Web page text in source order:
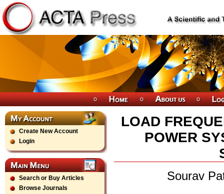
Create New Account
Login
Search or Buy Articles
Browse Journals
LOAD
POWER
Sourav